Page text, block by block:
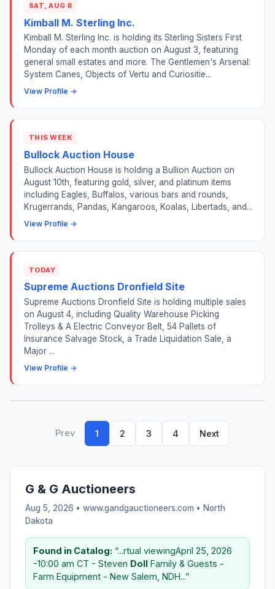
SAT, AUG 8
Kimball M. Sterling Inc.
Kimball M. Sterling Inc. is holding its Sterling Sisters First
Monday of each month auction on August 3, featuring
general small estates and more. The Gentlemen's Arsenal:
System Canes, Objects of Vertu and Curiositie...
View Profile →
THIS WEEK
Bullock Auction House
Bullock Auction House is holding a Bullion Auction on
August 10th, featuring gold, silver, and platinum items
including Eagles, Buffalos, various bars and rounds,
Krugerrands, Pandas, Kangaroos, Koalas, Libertads, and...
View Profile →
TODAY
Supreme Auctions Dronfield Site
Supreme Auctions Dronfield Site is holding multiple sales
on August 4, including Quality Warehouse Picking
Trolleys & A Electric Conveyor Belt, 54 Pallets of
Insurance Salvage Stock, a Trade Liquidation Sale, a
Major ...
View Profile →
Prev 1 2 3 4 Next
G & G Auctioneers
Aug 5, 2026 • www.gandgauctioneers.com • North
Dakota
Found in Catalog: “...rtual viewingApril 25, 2026
-10:00 am CT - Steven Doll Family & Guests -
Farm Equipment - New Salem, NDH...”